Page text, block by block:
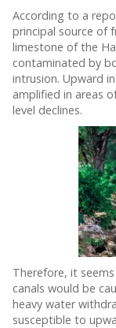
According to a
principal source of
limestone of the
contaminated by
intrusion. Upward
amplified in areas
level declines.
Therefore, it
canals would be
heavy water
susceptible to